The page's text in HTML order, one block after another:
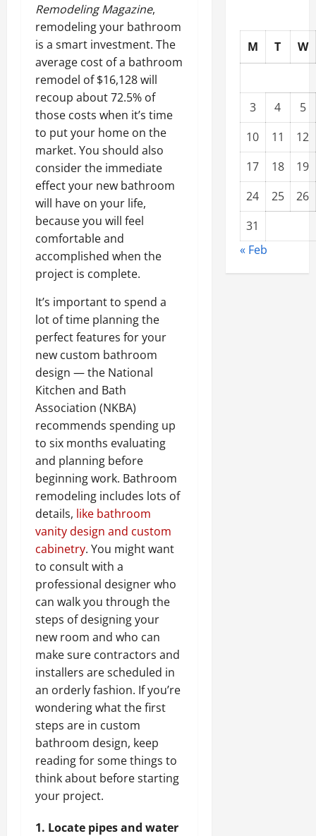
Remodeling Magazine,
remodeling your bathroom
is a smart investment. The
average cost of a bathroom
remodel of $16,128 will
recoup about 72.5% of
those costs when it’s time
to put your home on the
market. You should also
consider the immediate
effect your new bathroom
will have on your life,
because you will feel
comfortable and
accomplished when the
project is complete.
It’s important to spend a
lot of time planning the
perfect features for your
new custom bathroom
design — the National
Kitchen and Bath
Association (NKBA)
recommends spending up
to six months evaluating
and planning before
beginning work. Bathroom
remodeling includes lots of
details, like bathroom
vanity design and custom
cabinetry. You might want
to consult with a
professional designer who
can walk you through the
steps of designing your
new room and who can
make sure contractors and
installers are scheduled in
an orderly fashion. If you’re
wondering what the first
steps are in custom
bathroom design, keep
reading for some things to
think about before starting
your project.
1. Locate pipes and water
M T W
3 4
5
10
11
12
17
18
19
24
25
26
31
« Feb